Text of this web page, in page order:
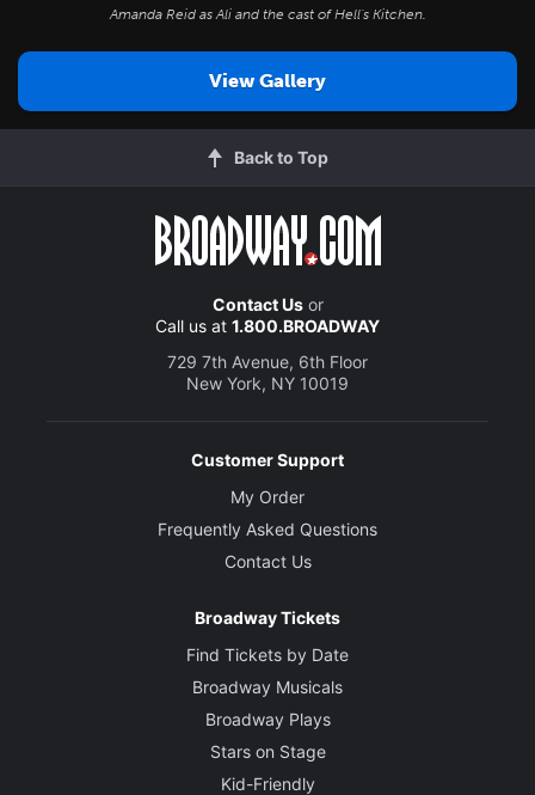
Amanda Reid as Ali and the cast ofHell's Kitchen.
View Gallery
Back to Top
Contact Usor
Call us at 1.800.BROADWAY
729 7th Avenue, 6th Floor
New York, NY 10019
Customer Support
My Order
Frequently Asked Questions
Contact Us
Broadway Tickets
Find Tickets by Date
Broadway Musicals
Broadway Plays
Stars on Stage
Kid-Friendly